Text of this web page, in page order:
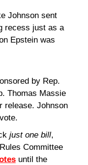
Johnson sent
recess just as a
Epstein was
by Rep.
Thomas Massie
release. Johnson
just one bill,
until the